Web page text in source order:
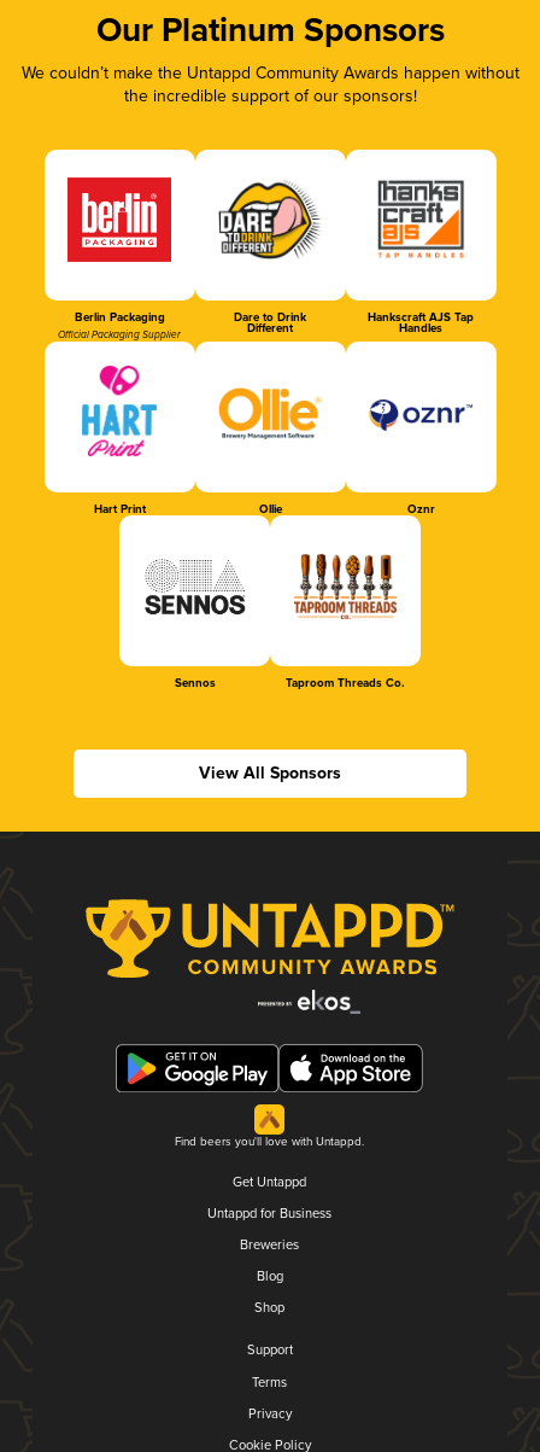
Our Platinum Sponsors
We couldn’t make the Untappd Community Awards happen without
the incredible support of our sponsors!
Berlin Packaging
Official Packaging Supplier
Dare to Drink
Different
Hankscraft AJS Tap
Handles
Hart Print Ollie Oznr
Sennos Taproom Threads Co.
View All Sponsors
Find beers you'll love with Untappd.
Get Untappd
Untappd for Business
Breweries
Blog
Shop
Support
Terms
Privacy
Cookie Policy